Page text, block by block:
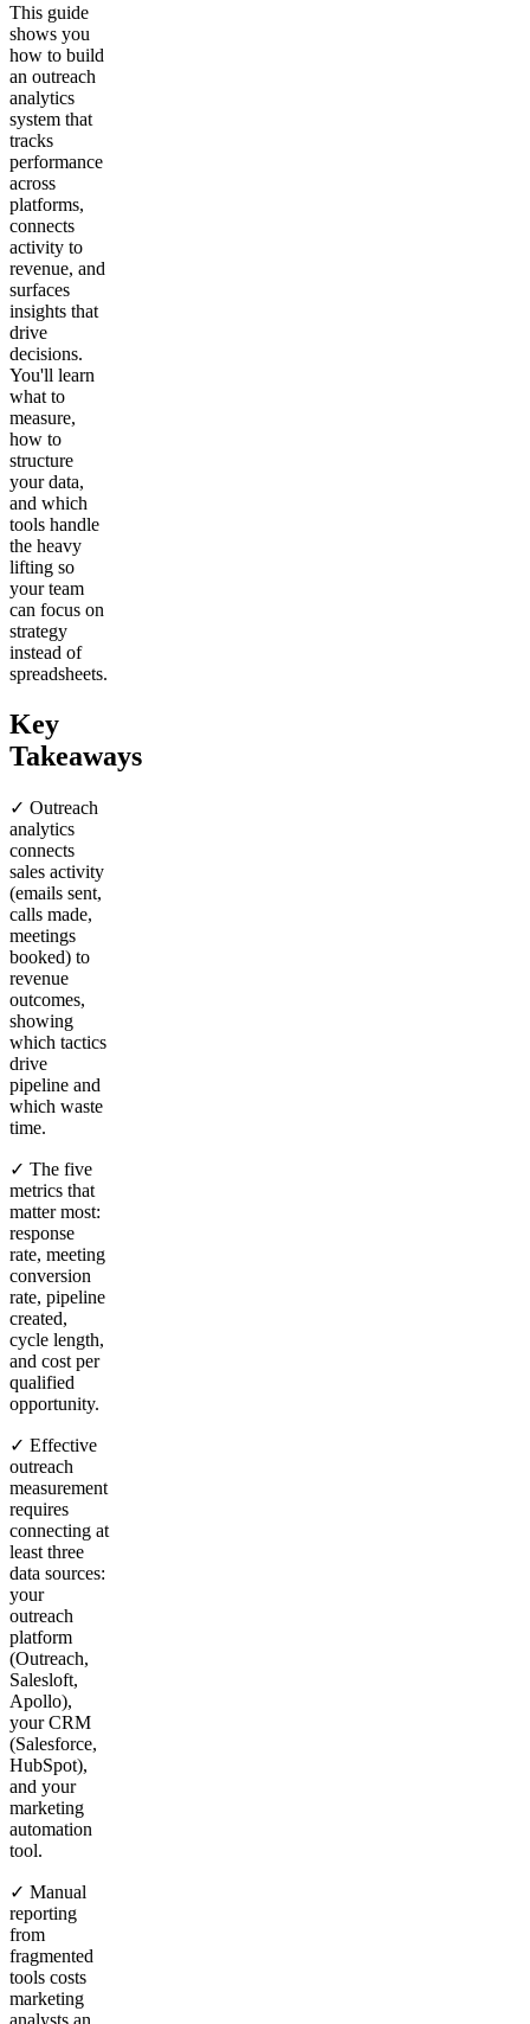
This guide
shows you
how to build
an outreach
analytics
system that
tracks
performance
across
platforms,
connects
activity to
revenue, and
surfaces
insights that
drive
decisions.
You'll learn
what to
measure,
how to
structure
your data,
and which
tools handle
the heavy
lifting so
your team
can focus on
strategy
instead of
spreadsheets.
Key
Takeaways
✓ Outreach
analytics
connects
sales activity
(emails sent,
calls made,
meetings
booked) to
revenue
outcomes,
showing
which tactics
drive
pipeline and
which waste
time.
✓ The five
metrics that
matter most:
response
rate, meeting
conversion
rate, pipeline
created,
cycle length,
and cost per
qualified
opportunity.
✓ Effective
outreach
measurement
requires
connecting at
least three
data sources:
your
outreach
platform
(Outreach,
Salesloft,
Apollo),
your CRM
(Salesforce,
HubSpot),
and your
marketing
automation
tool.
✓ Manual
reporting
from
fragmented
tools costs
marketing
analysts an